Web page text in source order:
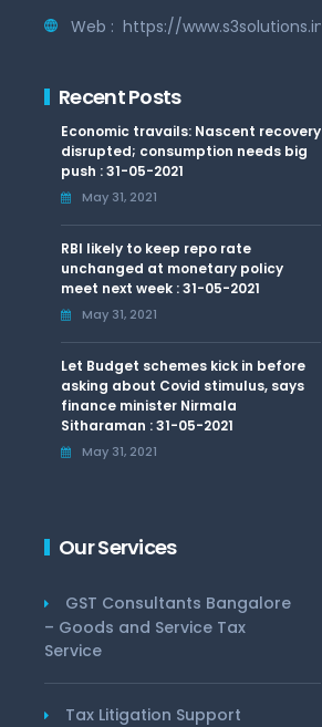
Web : https://www.s3solutions.in
Recent Posts
Economic travails: Nascent recovery
disrupted; consumption needs big
push : 31-05-2021
May 31, 2021
RBI likely to keep repo rate
unchanged at monetary policy
meet next week : 31-05-2021
May 31, 2021
Let Budget schemes kick in before
asking about Covid stimulus, says
finance minister Nirmala
Sitharaman : 31-05-2021
May 31, 2021
Our Services
GST Consultants Bangalore
– Goods and Service Tax
Service
Tax Litigation Support